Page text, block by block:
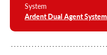
System
Ardent Dual Agent System